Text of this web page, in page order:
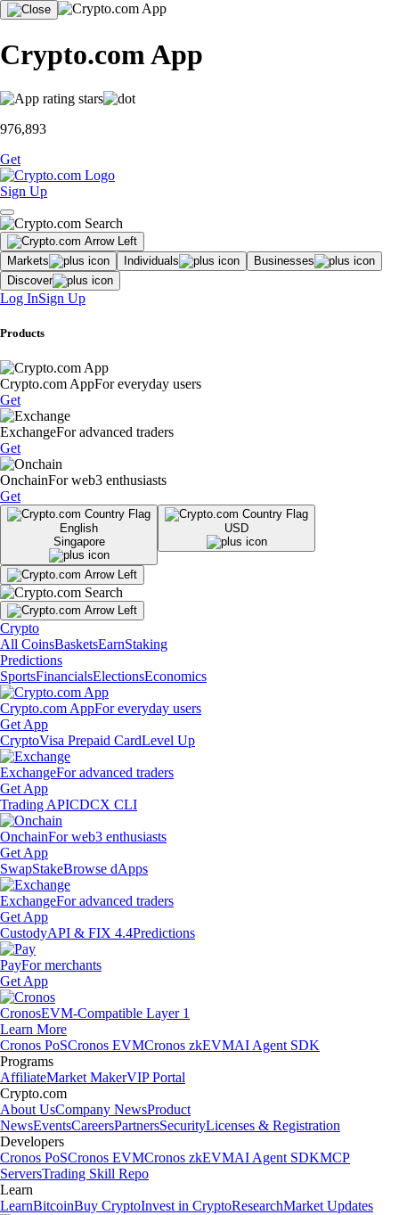
Crypto.com App
976,893
Get
Sign Up
Markets Individuals
Businesses
Discover
Log InSign Up
Products
Crypto.com AppFor everyday users
Get
ExchangeFor advanced traders
Get
OnchainFor web3 enthusiasts
Get
English
Singapore
USD
Crypto
All CoinsBasketsEarnStaking
Predictions
SportsFinancialsElectionsEconomics
Crypto.com AppFor everyday users
Get App
CryptoVisa Prepaid CardLevel Up
ExchangeFor advanced traders
Get App
Trading APICDCX CLI
OnchainFor web3 enthusiasts
Get App
SwapStakeBrowse dApps
ExchangeFor advanced traders
Get App
CustodyAPI & FIX 4.4Predictions
PayFor merchants
Get App
CronosEVM-Compatible Layer 1
Learn More
Cronos PoSCronos EVMCronos zkEVMAI Agent SDK
Programs
AffiliateMarket MakerVIP Portal
Crypto.com
About UsCompany NewsProduct
NewsEventsCareersPartnersSecurityLicenses & Registration
Developers
Cronos PoSCronos EVMCronos zkEVMAI Agent SDKMCP
ServersTrading Skill Repo
Learn
LearnBitcoinBuy CryptoInvest in CryptoResearchMarket Updates